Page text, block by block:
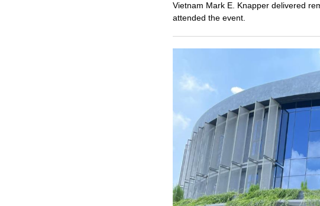
Vietnam Mark E. Knapper delivered
attended the event.